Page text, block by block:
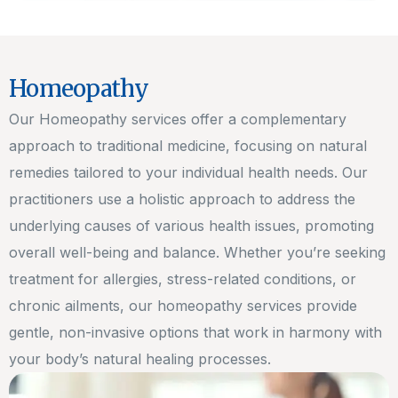
Homeopathy
Our Homeopathy services offer a complementary
approach to traditional medicine, focusing on natural
remedies tailored to your individual health needs. Our
practitioners use a holistic approach to address the
underlying causes of various health issues, promoting
overall well-being and balance. Whether you’re seeking
treatment for allergies, stress-related conditions, or
chronic ailments, our homeopathy services provide
gentle, non-invasive options that work in harmony with
your body’s natural healing processes.